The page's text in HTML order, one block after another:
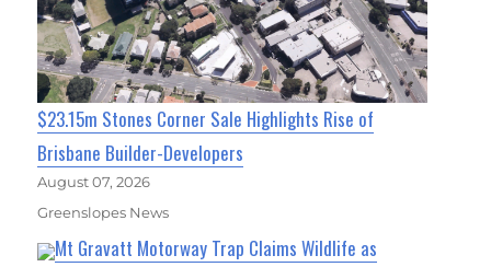
$23.15m Stones Corner Sale Highlights Rise of
Brisbane Builder-Developers
August 07, 2026
Greenslopes News
Mt Gravatt Motorway Trap Claims Wildlife as